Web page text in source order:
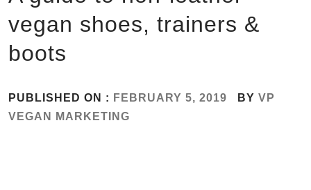
vegan shoes, trainers &
boots
PUBLISHED ON : FEBRUARY 5, 2019 BY VP
VEGAN MARKETING